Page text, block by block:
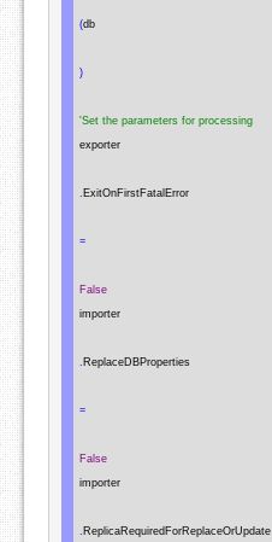
(db
)
'Set the parameters for processing
exporter
ExitOnFirstFatalError
=
False
importer
ReplaceDBProperties
=
False
importer
ReplicaRequiredForReplaceOrUpdate